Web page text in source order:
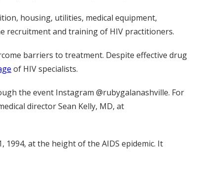
housing, utilities, medical equipment,
recruitment and training of HIV practitioners.
barriers to treatment. Despite effective drug
of HIV specialists.
the event Instagram @rubygalanashville. For
director Sean Kelly, MD, at
1994, at the height of the AIDS epidemic. It